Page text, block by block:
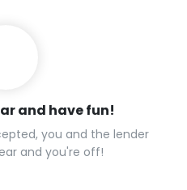
and have fun!
you and the lender
and you're off!